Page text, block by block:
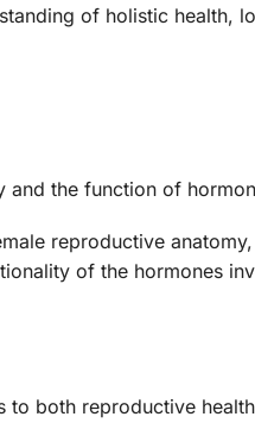
of holistic health,
the function of
reproductive
of the hormones
both reproductive